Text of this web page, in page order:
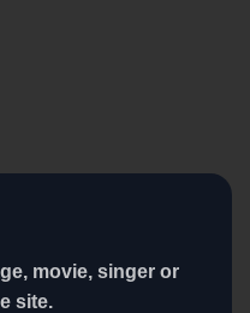
movie, singer or
site.